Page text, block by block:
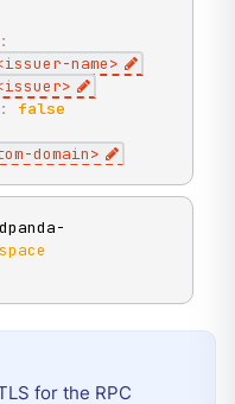
:
-name>
>
:
false
-domain>
for the RPC